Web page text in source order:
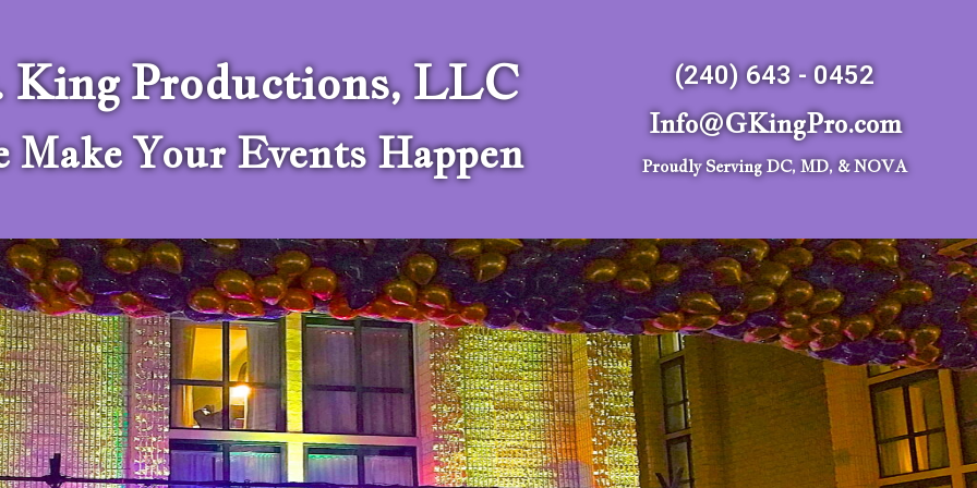
King Productions, LLC
Make Your Events Happen
(240) 643 - 0452
Info@GKingPro.com
Proudly Serving DC, MD, & NOVA